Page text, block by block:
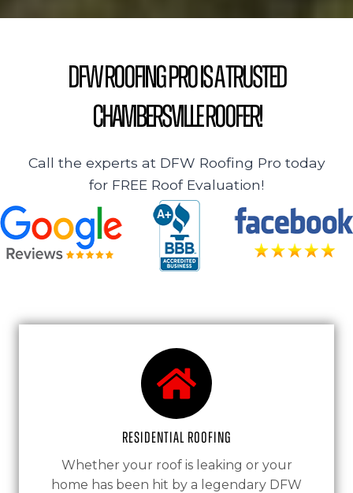
DFW Roofing Pro is a Trusted
Chambersville Roofer!
Call the experts at DFW Roofing Pro today
for FREE Roof Evaluation!
Residential Roofing
Whether your roof is leaking or your
home has been hit by a legendary DFW